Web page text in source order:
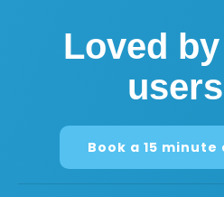
Loved
users
Book a 15 minute